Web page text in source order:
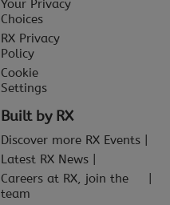
Your Privacy
Choices
RX Privacy
Policy
Cookie
Settings
Built by RX
Discover more RX Events
Latest RX News
Careers at RX, join the
team